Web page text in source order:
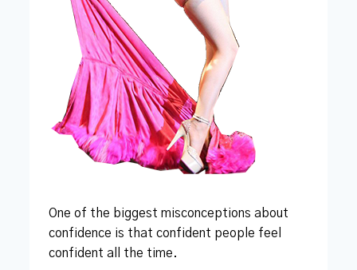
One of the biggest misconceptions about
confidence is that confident people feel
confident all the time.